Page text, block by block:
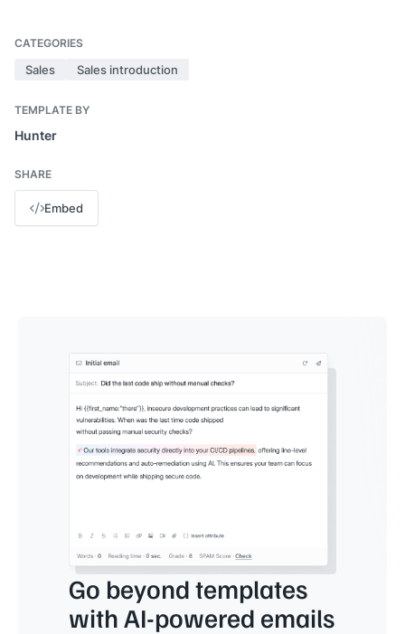
CATEGORIES
Sales Sales introduction
TEMPLATE BY
Hunter
SHARE
Embed
Go beyond templates
with AI-powered emails